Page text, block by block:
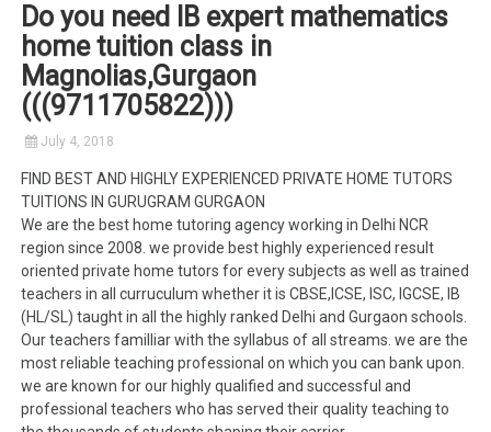
Do you need IB expert mathematics
home tuition class in
Magnolias,Gurgaon
(((9711705822)))
July 4, 2018
FIND BEST AND HIGHLY EXPERIENCED PRIVATE HOME TUTORS
TUITIONS IN GURUGRAM GURGAON
We are the best home tutoring agency working in Delhi NCR
region since 2008. we provide best highly experienced result
oriented private home tutors for every subjects as well as trained
teachers in all curruculum whether it is CBSE,ICSE, ISC, IGCSE, IB
(HL/SL) taught in all the highly ranked Delhi and Gurgaon schools.
Our teachers familliar with the syllabus of all streams. we are the
most reliable teaching professional on which you can bank upon.
we are known for our highly qualified and successful and
professional teachers who has served their quality teaching to